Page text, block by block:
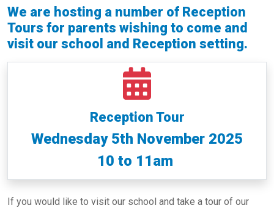
We are hosting a number of Reception
Tours for parents wishing to come and
visit our school and Reception setting.
Reception Tour
Wednesday 5th November 2025
10 to 11am
If you would like to visit our school and take a tour of our